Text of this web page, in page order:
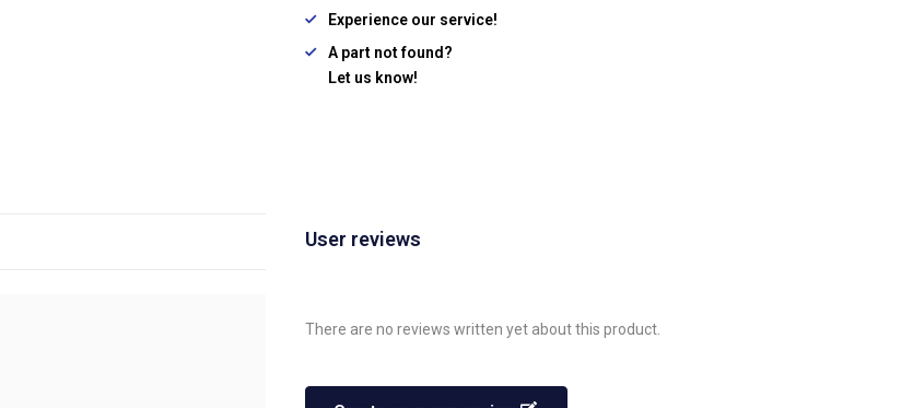
Experience our service!
A part not found?
Let us know!
User reviews
There are no reviews written yet about this product.